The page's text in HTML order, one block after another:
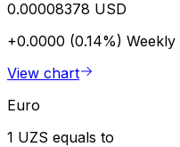
0.00008378 USD
+0.0000 (0.14%) Weekly
View chart
Euro
1 UZS equals to